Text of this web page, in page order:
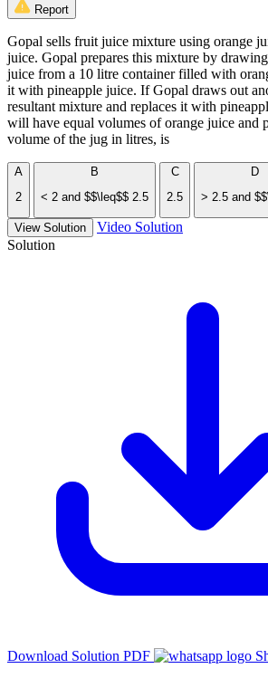
Report
Gopal sells fruit juice mixture using orange
juice. Gopal prepares this mixture by
juice from a 10 litre container filled with
it with pineapple juice. If Gopal draws out
resultant mixture and replaces it with
will have equal volumes of orange juice and
volume of the jug in litres, is
A
2
B
< 2 and $$\leq$$ 2.5
C
2.5
D
> 2.5 and
View Solution
Video Solution
Solution
Download Solution PDF